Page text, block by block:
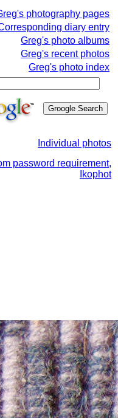
photography pages
diary entry
Greg's photo albums
Greg's recent photos
Greg's photo index
Individual photos
password requirement,
Ikophot